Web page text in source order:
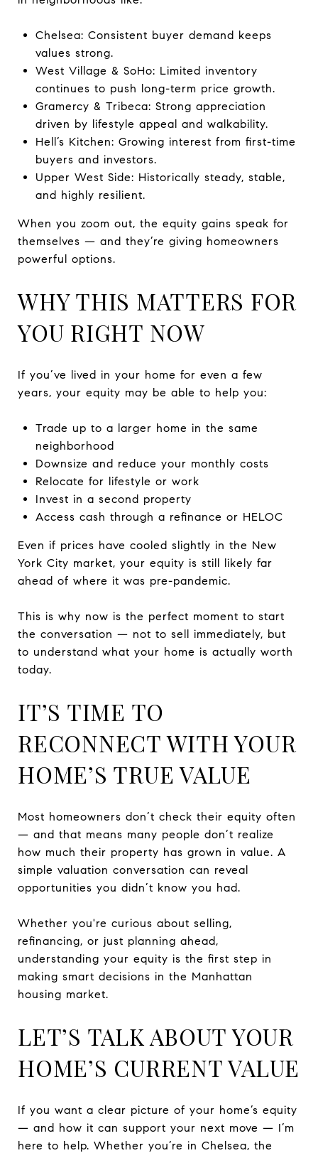
Chelsea: Consistent buyer demand keeps
values strong.
West Village & SoHo: Limited inventory
continues to push long-term price growth.
Gramercy & Tribeca: Strong appreciation
driven by lifestyle appeal and walkability.
Hell’s Kitchen: Growing interest from first-time
buyers and investors.
Upper West Side: Historically steady, stable,
and highly resilient.
When you zoom out, the equity gains speak for
themselves — and they’re giving homeowners
powerful options.
WHY THIS MATTERS FOR
YOU RIGHT NOW
If you’ve lived in your home for even a few
years, your equity may be able to help you:
Trade up to a larger home in the same
neighborhood
Downsize and reduce your monthly costs
Relocate for lifestyle or work
Invest in a second property
Access cash through a refinance or HELOC
Even if prices have cooled slightly in the New
York City market, your equity is still likely far
ahead of where it was pre-pandemic.
This is why now is the perfect moment to start
the conversation — not to sell immediately, but
to understand what your home is actually worth
today.
IT’S TIME TO
RECONNECT WITH YOUR
HOME’S TRUE VALUE
Most homeowners don’t check their equity often
— and that means many people don’t realize
how much their property has grown in value. A
simple valuation conversation can reveal
opportunities you didn’t know you had.
Whether you're curious about selling,
refinancing, or just planning ahead,
understanding your equity is the first step in
making smart decisions in the Manhattan
housing market.
LET’S TALK ABOUT YOUR
HOME’S CURRENT VALUE
If you want a clear picture of your home’s equity
— and how it can support your next move — I’m
here to help. Whether you’re in Chelsea, the